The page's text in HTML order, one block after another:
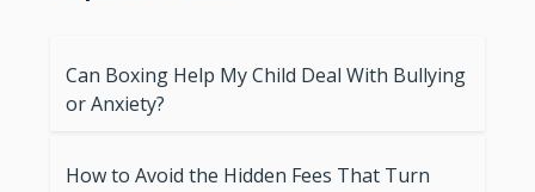
Can Boxing Help My Child Deal With Bullying
or Anxiety?
How to Avoid the Hidden Fees That Turn